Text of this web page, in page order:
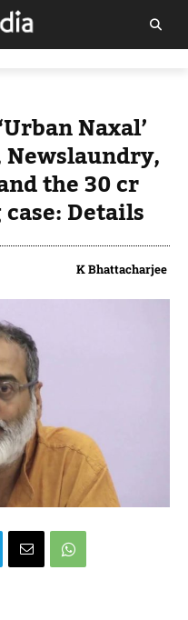
Naxal’
the 30 cr
Details
K Bhattacharjee